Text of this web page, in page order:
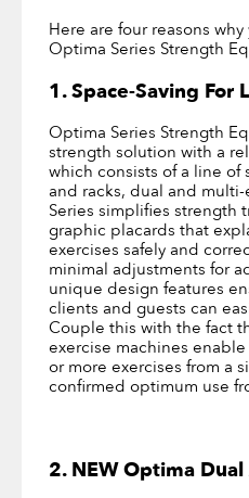
Here are four reasons
Optima Series Strength
1. Space-Saving For
Optima Series Strength
strength solution with a
which consists of a line of
and racks, dual and
Series simplifies strength
graphic placards that
exercises safely and
minimal adjustments for
unique design features
clients and guests can
Couple this with the fact
exercise machines
or more exercises from a
confirmed optimum use
2. NEW Optima